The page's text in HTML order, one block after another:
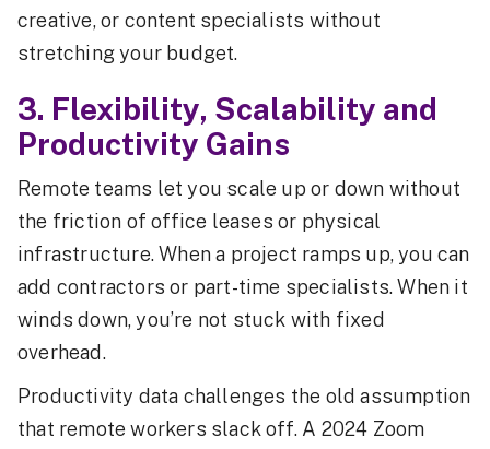
creative, or content specialists without
stretching your budget.
3. Flexibility, Scalability and
Productivity Gains
Remote teams let you scale up or down without
the friction of office leases or physical
infrastructure. When a project ramps up, you can
add contractors or part-time specialists. When it
winds down, you’re not stuck with fixed
overhead.
Productivity data challenges the old assumption
that remote workers slack off. A 2024 Zoom